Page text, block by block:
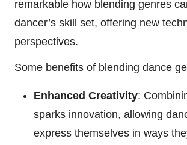
remarkable how blending genres
dancer’s skill set, offering new
perspectives.
Some benefits of blending dance
Enhanced Creativity:
sparks innovation, allowing
express themselves in ways